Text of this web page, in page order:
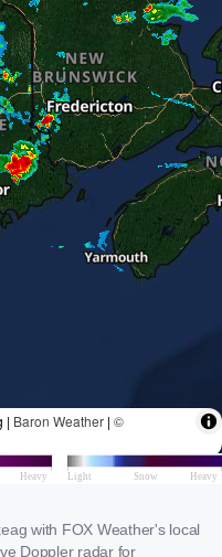
with FOX Weather's local
Doppler radar for